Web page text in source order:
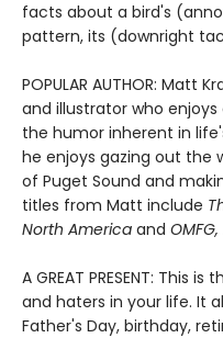
facts about a bird's
pattern, its (downright
POPULAR AUTHOR: Matt
and illustrator who
the humor inherent in
he enjoys gazing out the
of Puget Sound and
titles from Matt include
North America and OMFG,
A GREAT PRESENT: This
and haters in your life. It
Father's Day, birthday,